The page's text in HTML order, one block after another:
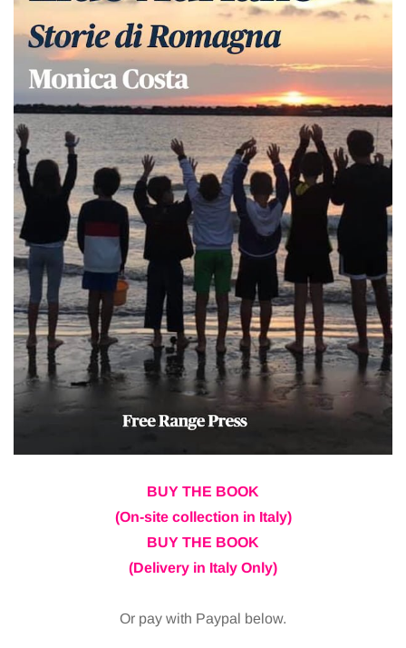
BUY THE BOOK
(On-site collection in Italy)
BUY THE BOOK
(Delivery in Italy Only)
Or pay with Paypal below.